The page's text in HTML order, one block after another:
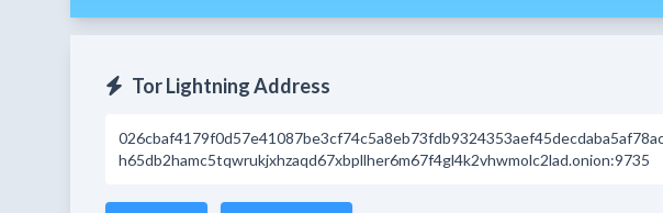
Tor Lightning Address
h65db2hamc5tqwrukjxhzaqd67xbpllher6m67f4gl4k2vhwmolc2lad.onion:9735